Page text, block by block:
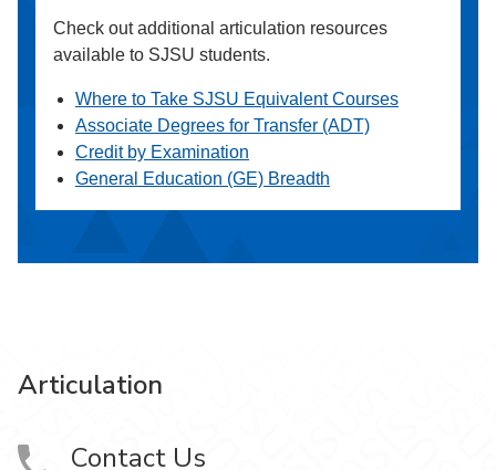
Check out additional articulation resources
available to SJSU students.
Where to Take SJSU Equivalent Courses
Associate Degrees for Transfer (ADT)
Credit by Examination
General Education (GE) Breadth
Articulation
Contact Us